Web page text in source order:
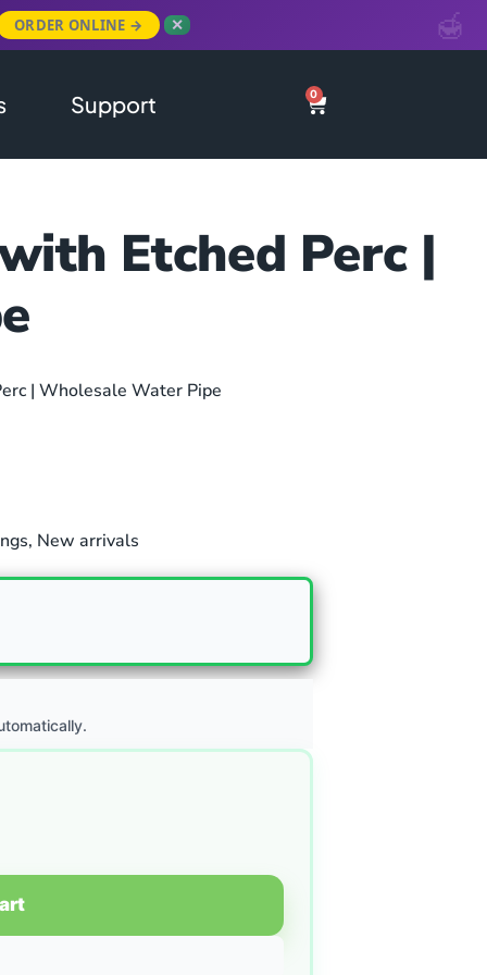
ORDER ONLINE → ✕
Support 0
Etched Perc |
| Wholesale Water Pipe
, New arrivals